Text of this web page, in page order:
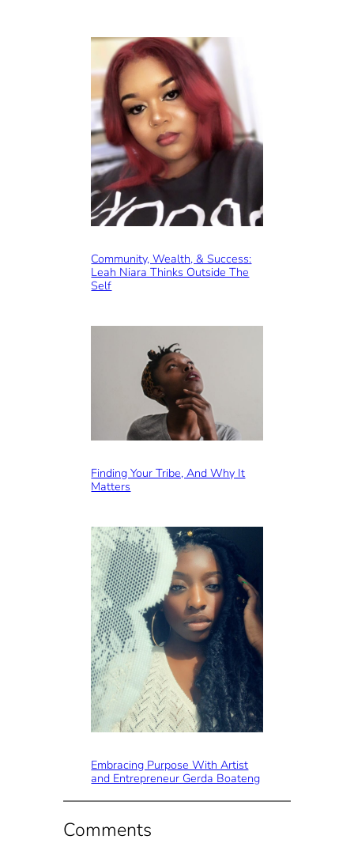
Community, Wealth, & Success:
Leah Niara Thinks Outside The
Self
Finding Your Tribe, And Why It
Matters
Embracing Purpose With Artist
and Entrepreneur Gerda Boateng
Comments